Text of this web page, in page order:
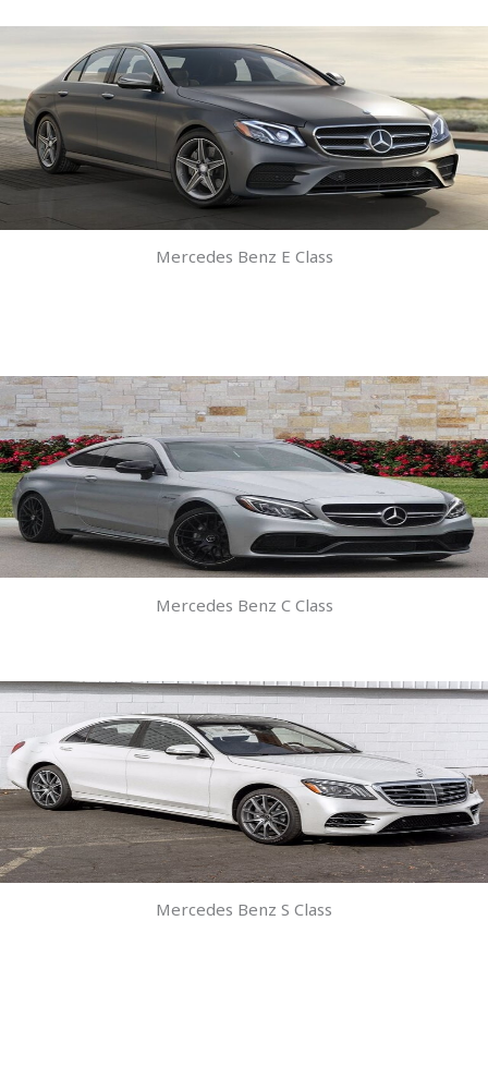
Mercedes Benz E Class
Mercedes Benz C Class
Mercedes Benz S Class